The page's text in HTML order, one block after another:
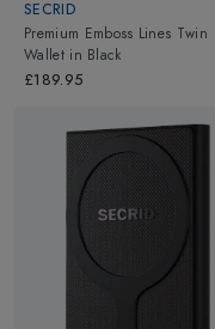
SECRID
Premium Emboss Lines Twin
Wallet in Black
£189.95